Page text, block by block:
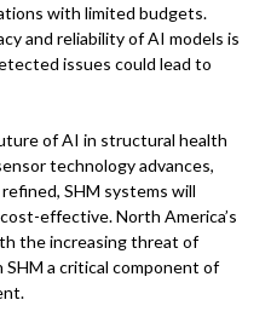
with limited budgets.
and reliability of AI models is
issues could lead to
of AI in structural health
technology advances,
SHM systems will
effective. North America’s
the increasing threat of
SHM a critical component of